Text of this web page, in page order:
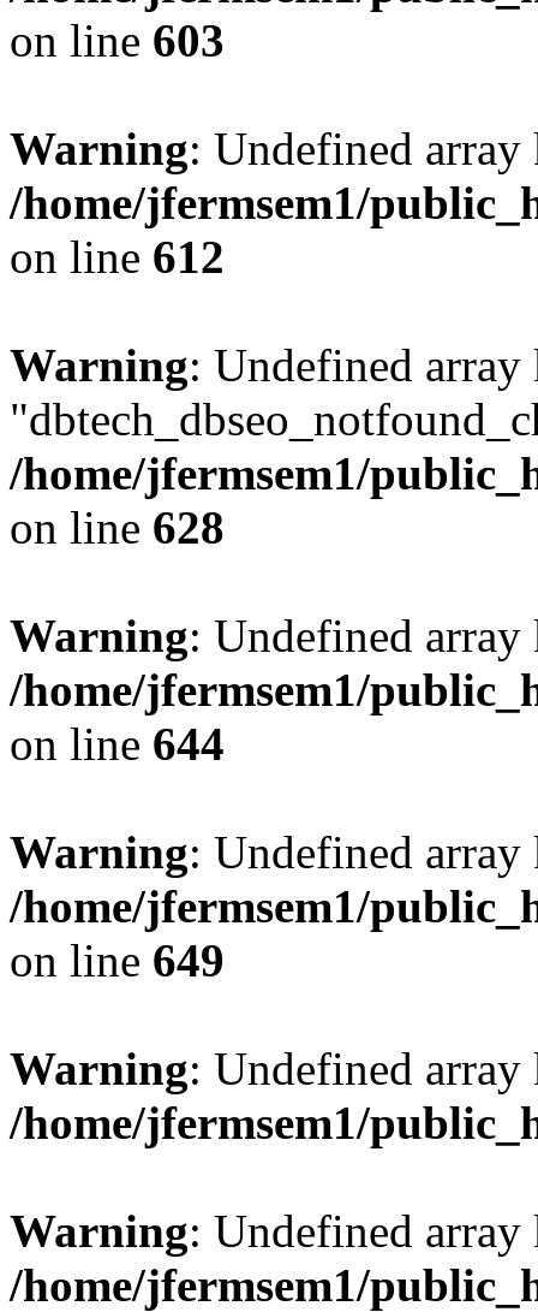
on line 603
Warning: Undefined
/home/jfermsem1/
on line 612
Warning: Undefined array
/home/jfermsem1/
on line 628
Warning: Undefined
/home/jfermsem1/
on line 644
Warning: Undefined
/home/jfermsem1/
on line 649
Warning: Undefined
/home/jfermsem1/
Warning: Undefined
/home/jfermsem1/